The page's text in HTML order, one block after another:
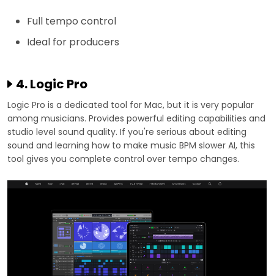
Full tempo control
Ideal for producers
4. Logic Pro
Logic Pro is a dedicated tool for Mac, but it is very popular
among musicians. Provides powerful editing capabilities and
studio level sound quality. If you're serious about editing
sound and learning how to make music BPM slower AI, this
tool gives you complete control over tempo changes.